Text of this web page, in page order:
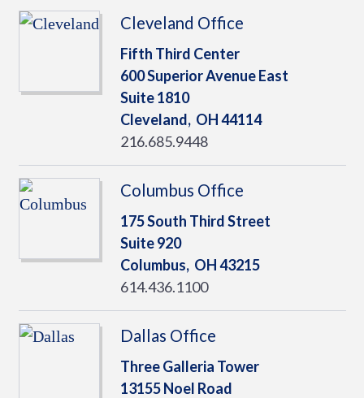
Cleveland Office
Fifth Third Center
600 Superior Avenue East
Suite 1810
Cleveland, OH44114
216.685.9448
Columbus Office
175 South Third Street
Suite 920
Columbus, OH43215
614.436.1100
Dallas Office
Three Galleria Tower
13155 Noel Road